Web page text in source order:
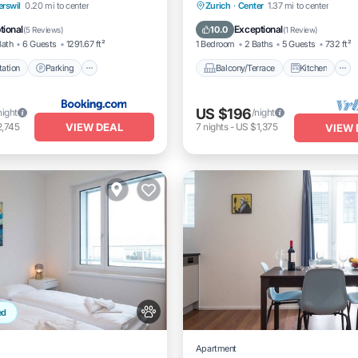
0.20 mi to center
(5 Reviews)
6 Guests 1291.67 ft²
Parking
Station
Parking
Balcony/Terrace
VIEW DEAL
Zurich · Center 1.37 mi to center
10.0 Exceptional(1 Review)
1 Bedroom 2 Baths 5 Guests 732 ft²
Balcony/Terrace Kitchen
Balcony/Terrace
Kitchen
Internet
Pet Friendly
US $196/night
7 nights- US $1,375 VIEW
Apartment